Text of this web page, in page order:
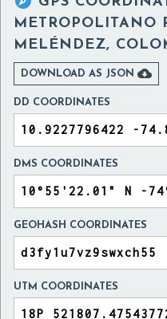
METROPOLITANO
MELÉNDEZ,
DOWNLOAD AS JSON 
DD COORDINATES
DMS COORDINATES
GEOHASH COORDINATES
UTM COORDINATES